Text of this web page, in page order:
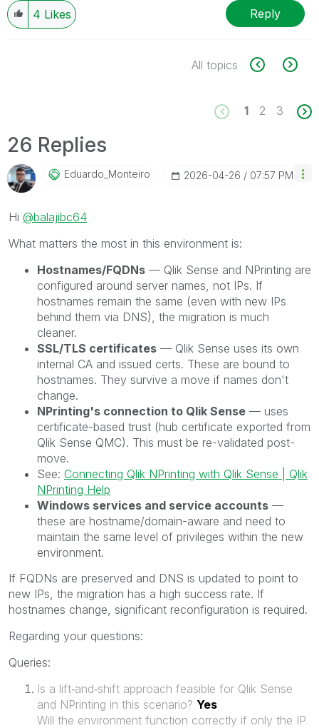
4 Likes Reply
All topics
1 2 3
26 Replies
Eduardo_MonteirO ‎2026-04-26 07:57 PM
Hi @balajibc64
What matters the most in this environment is:
Hostnames/FQDNs — Qlik Sense and NPrinting are
configured around server names, not IPs. If
hostnames remain the same (even with new IPs
behind them via DNS), the migration is much
cleaner.
SSL/TLS certificates — Qlik Sense uses its own
internal CA and issued certs. These are bound to
hostnames. They survive a move if names don't
change.
NPrinting's connection to Qlik Sense — uses
certificate-based trust (hub certificate exported from
Qlik Sense QMC). This must be re-validated post-
move.
See: Connecting Qlik NPrinting with Qlik Sense | Qlik
NPrinting Help
Windows services and service accounts —
these are hostname/domain-aware and need to
maintain the same level of privileges within the new
environment.
If FQDNs are preserved and DNS is updated to point to
new IPs, the migration has a high success rate. If
hostnames change, significant reconfiguration is required.
Regarding your questions:
Queries:
Is a lift‑and‑shift approach feasible for Qlik Sense
and NPrinting in this scenario? Yes
Will the environment function correctly if only the IP